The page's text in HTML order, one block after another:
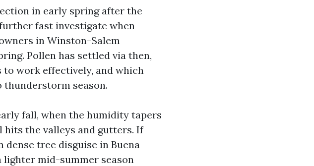
in early spring after the
fast investigate when
in Winston-Salem
Pollen has settled via then,
work effectively, and which
season.
fall, when the humidity tapers
hits the valleys and gutters. If
tree disguise in Buena
lighter mid-summer season